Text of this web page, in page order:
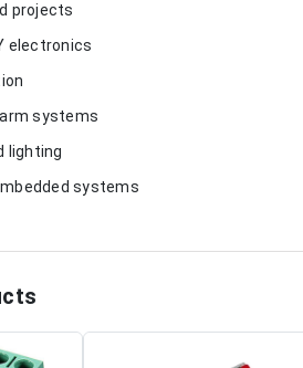
projects
electronics
systems
lighting
systems